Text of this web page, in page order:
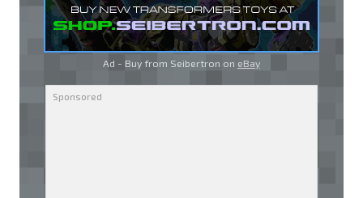
Ad - Buy from Seibertron on eBay